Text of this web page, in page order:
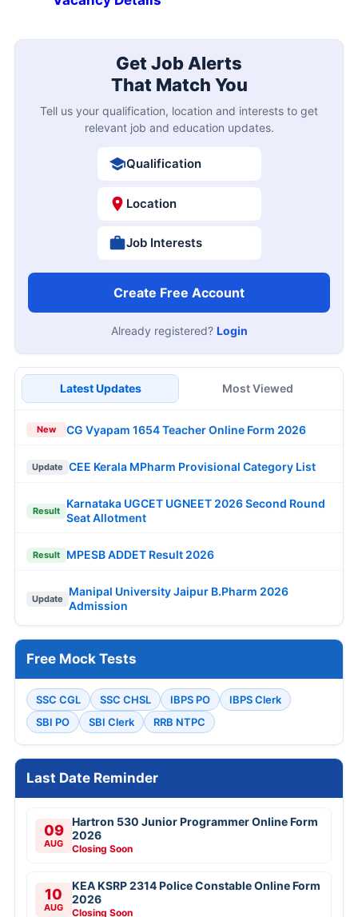
Get Job Alerts
That Match You
Tell us your qualification, location and interests to get
relevant job and education updates.
Qualification
Location
Job Interests
Create Free Account
Already registered? Login
Latest Updates Most Viewed
New CG Vyapam 1654 Teacher Online Form 2026
Update CEE Kerala MPharm Provisional Category List
Result
Karnataka UGCET UGNEET 2026 Second Round
Seat Allotment
Result MPESB ADDET Result 2026
Update
Manipal University Jaipur B.Pharm 2026
Admission
Free Mock Tests
SSC CGL SSC CHSL IBPS PO
IBPS Clerk
SBI PO
SBI Clerk RRB NTPC
Last Date Reminder
09
AUG
Hartron 530 Junior Programmer Online Form
2026
Closing Soon
10
AUG
KEA KSRP 2314 Police Constable Online Form
2026
Closing Soon